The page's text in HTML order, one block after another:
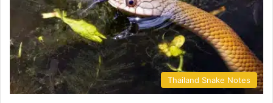
Thailand Snake Notes